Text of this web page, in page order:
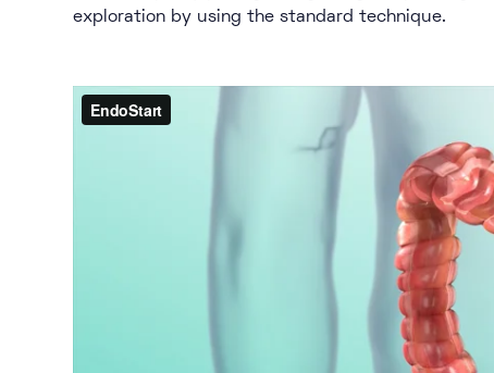
exploration by using the standard technique.